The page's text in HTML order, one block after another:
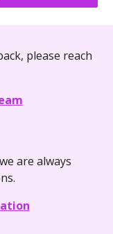
please reach
are always